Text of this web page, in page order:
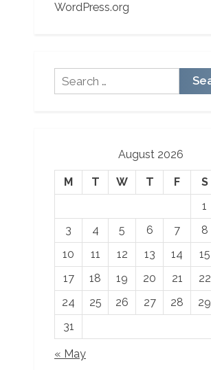
WordPress.org
Search
for:
August 2026
M T W T F S
1
3
4 5 6 7 8
10
11 12 13 14 15
17
18 19 20 21 22
24
25 26 27 28 29
31
« May